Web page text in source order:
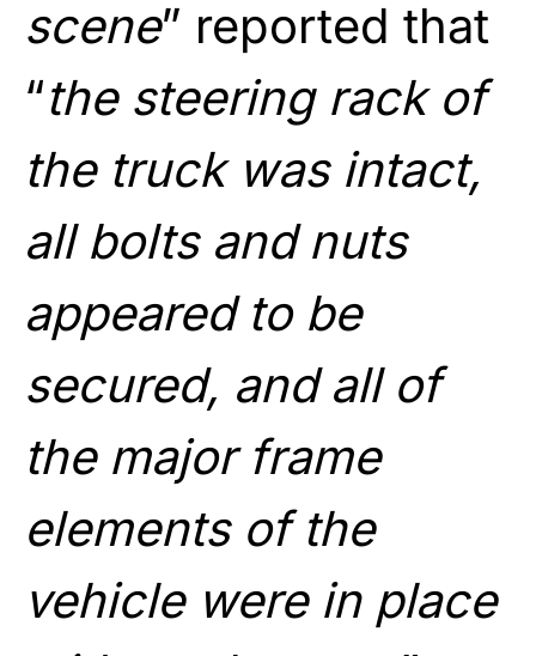
scene” reported that
“the steering rack of
the truck was intact,
all bolts and nuts
appeared to be
secured, and all of
the major frame
elements of the
vehicle were in place